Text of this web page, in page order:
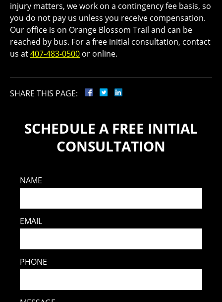
injury matters, we work on a contingency fee basis, so
you do not pay us unless you receive compensation.
Our office is on Orange Blossom Trail and can be
reached by bus. For a free initial consultation, contact
us at407-483-0500 or online.
SHARE THIS PAGE:
SCHEDULE A FREE INITIAL
CONSULTATION
NAME
EMAIL
PHONE